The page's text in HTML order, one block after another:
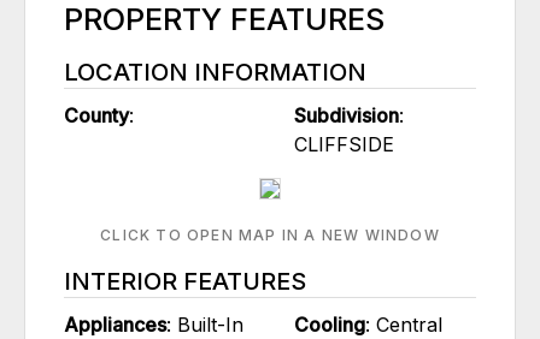
PROPERTY FEATURES
LOCATION INFORMATION
County: Subdivision:
CLIFFSIDE
CLICK TO OPEN MAP IN A NEW WINDOW
INTERIOR FEATURES
Appliances: Built-In
Cooling: Central